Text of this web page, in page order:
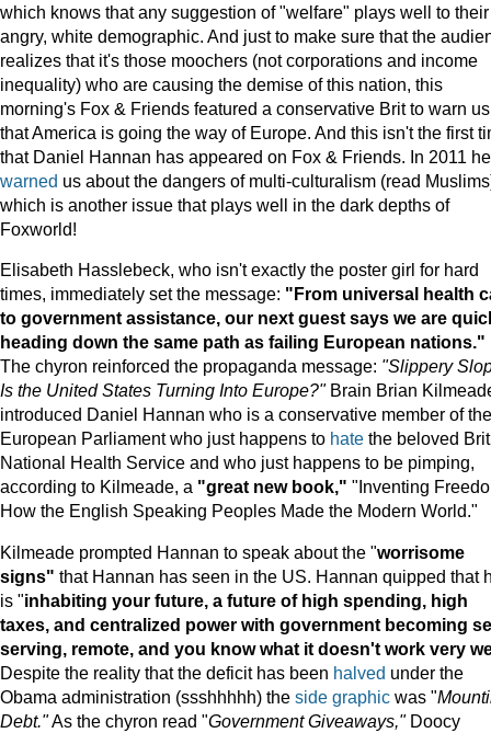
which knows that any suggestion of "welfare" plays well to their
angry, white demographic. And just to make sure that the
realizes that it's those moochers (not corporations and income
inequality) who are causing the demise of this nation, this
morning's Fox & Friends featured a conservative Brit to warn us
that America is going the way of Europe. And this isn't the first
that Daniel Hannan has appeared on Fox & Friends. In 2011 he
warned us about the dangers of multi-culturalism (read
which is another issue that plays well in the dark depths of
Foxworld!
Elisabeth Hasslebeck, who isn't exactly the poster girl for hard
times, immediately set the message: "From universal health
to government assistance, our next guest says we are
heading down the same path as failing European nations."
The chyron reinforced the propaganda message: "Slippery
Is the United States Turning Into Europe?"Brain Brian
introduced Daniel Hannan who is a conservative member of the
European Parliament who just happens to hate the beloved
National Health Service and who just happens to be pimping,
according to Kilmeade, a "great new book," "Inventing
How the English Speaking Peoples Made the Modern World."
Kilmeade prompted Hannan to speak about the "worrisome
signs" that Hannan has seen in the US. Hannan quipped that
is "inhabiting your future, a future of high spending, high
taxes, and centralized power with government becoming
serving, remote, and you know what it doesn't work very
Despite the reality that the deficit has been halved under the
Obama administration (ssshhhhh) the side graphic was "
Debt."As the chyron read "Government Giveaways,"Doocy